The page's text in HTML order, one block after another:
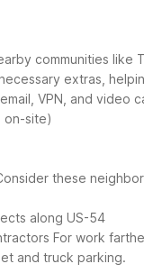
communities
extras,
VPN, and video
on-site)
these
along US-54
For work
and truck parking.